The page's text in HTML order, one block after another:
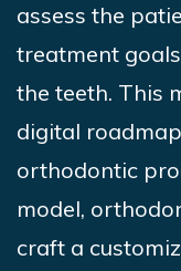
assess the
treatment
the teeth. This
digital
orthodontic
model,
craft a